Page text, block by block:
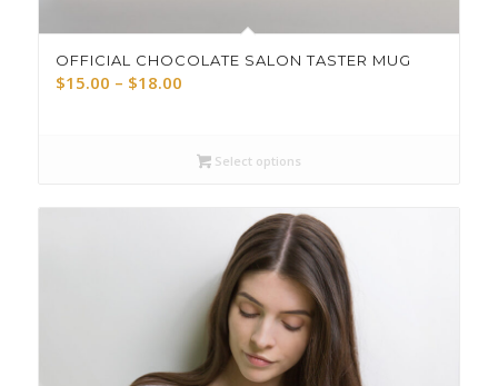
OFFICIAL CHOCOLATE SALON TASTER MUG
$15.00 – $18.00Price
through
Select options